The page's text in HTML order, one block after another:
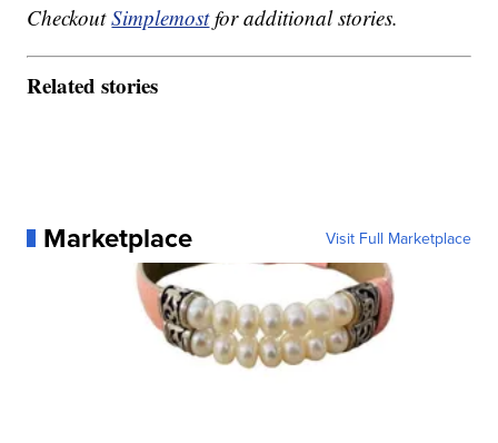
CheckoutSimplemostfor additional stories.
Related stories
Marketplace Visit Full Marketplace